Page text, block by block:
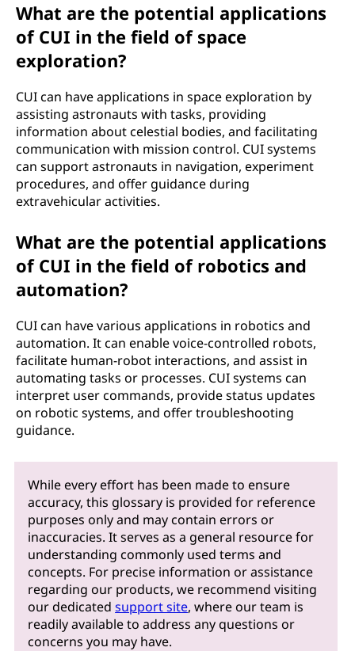
What are the potential applications
of CUI in the field of space
exploration?
CUI can have applications in space exploration by
assisting astronauts with tasks, providing
information about celestial bodies, and facilitating
communication with mission control. CUI systems
can support astronauts in navigation, experiment
procedures, and offer guidance during
extravehicular activities.
What are the potential applications
of CUI in the field of robotics and
automation?
CUI can have various applications in robotics and
automation. It can enable voice-controlled robots,
facilitate human-robot interactions, and assist in
automating tasks or processes. CUI systems can
interpret user commands, provide status updates
on robotic systems, and offer troubleshooting
guidance.
While every effort has been made to ensure
accuracy, this glossary is provided for reference
purposes only and may contain errors or
inaccuracies. It serves as a general resource for
understanding commonly used terms and
concepts. For precise information or assistance
regarding our products, we recommend visiting
our dedicatedsupport site, where our team is
readily available to address any questions or
concerns you may have.